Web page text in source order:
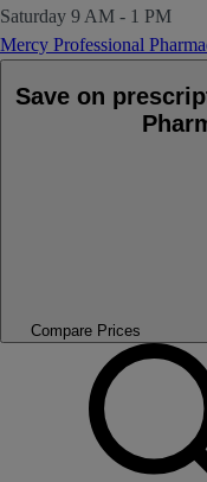
Saturday 9 AM - 1 PM
Mercy Professional
Save on
Compare Prices